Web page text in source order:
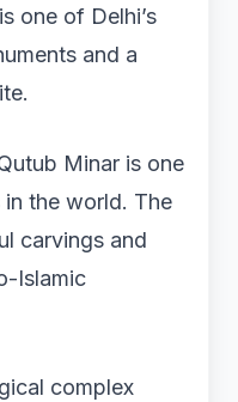
one of Delhi’s
and a
Minar is one
the world. The
carvings and
Islamic
complex